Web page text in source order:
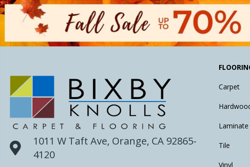
1011 W Taft Ave, Orange, CA 92865-
4120
Carpet
Laminate
Tile
Vinyl